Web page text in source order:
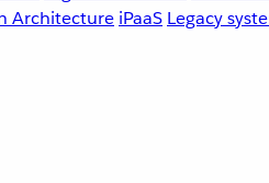
Architecture iPaaS Legacy